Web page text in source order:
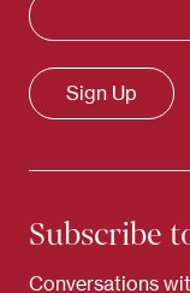
Subscribe
Conversations